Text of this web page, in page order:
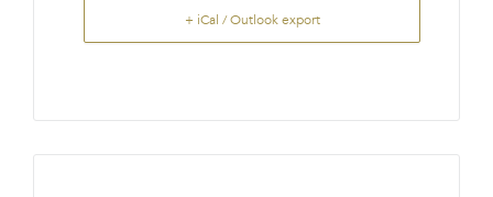
+ iCal / Outlook export